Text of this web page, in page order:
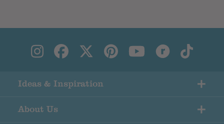
Ideas & Inspiration
About Us